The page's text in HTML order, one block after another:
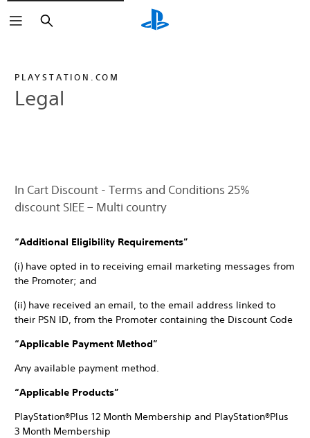
Search
PLAYSTATION.COM
Legal
In Cart Discount - Terms and Conditions 25%
discount SIEE – Multi country
“Additional Eligibility Requirements”
(i) have opted in to receiving email marketing messages from
the Promoter; and
(ii) have received an email, to the email address linked to
their PSN ID, from the Promoter containing the Discount Code
“Applicable Payment Method”
Any available payment method.
“Applicable Products”
PlayStation®Plus 12 Month Membership and PlayStation®Plus
3 Month Membership